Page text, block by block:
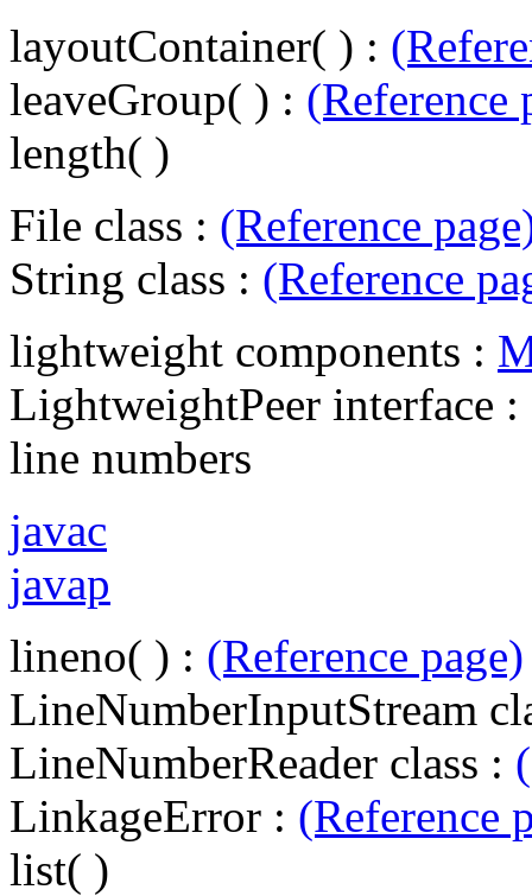
layoutContainer( ) :
leaveGroup( ) : (Reference
length( )
File class : (Reference
String class : (Reference
lightweight components :
LightweightPeer interface :
line numbers
javac
javap
lineno( ) : (Reference page)
LineNumberInputStream
LineNumberReader class :
LinkageError : (Reference
list( )